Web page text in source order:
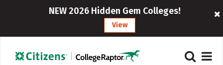
NEW 2026 Hidden Gem Colleges!
View